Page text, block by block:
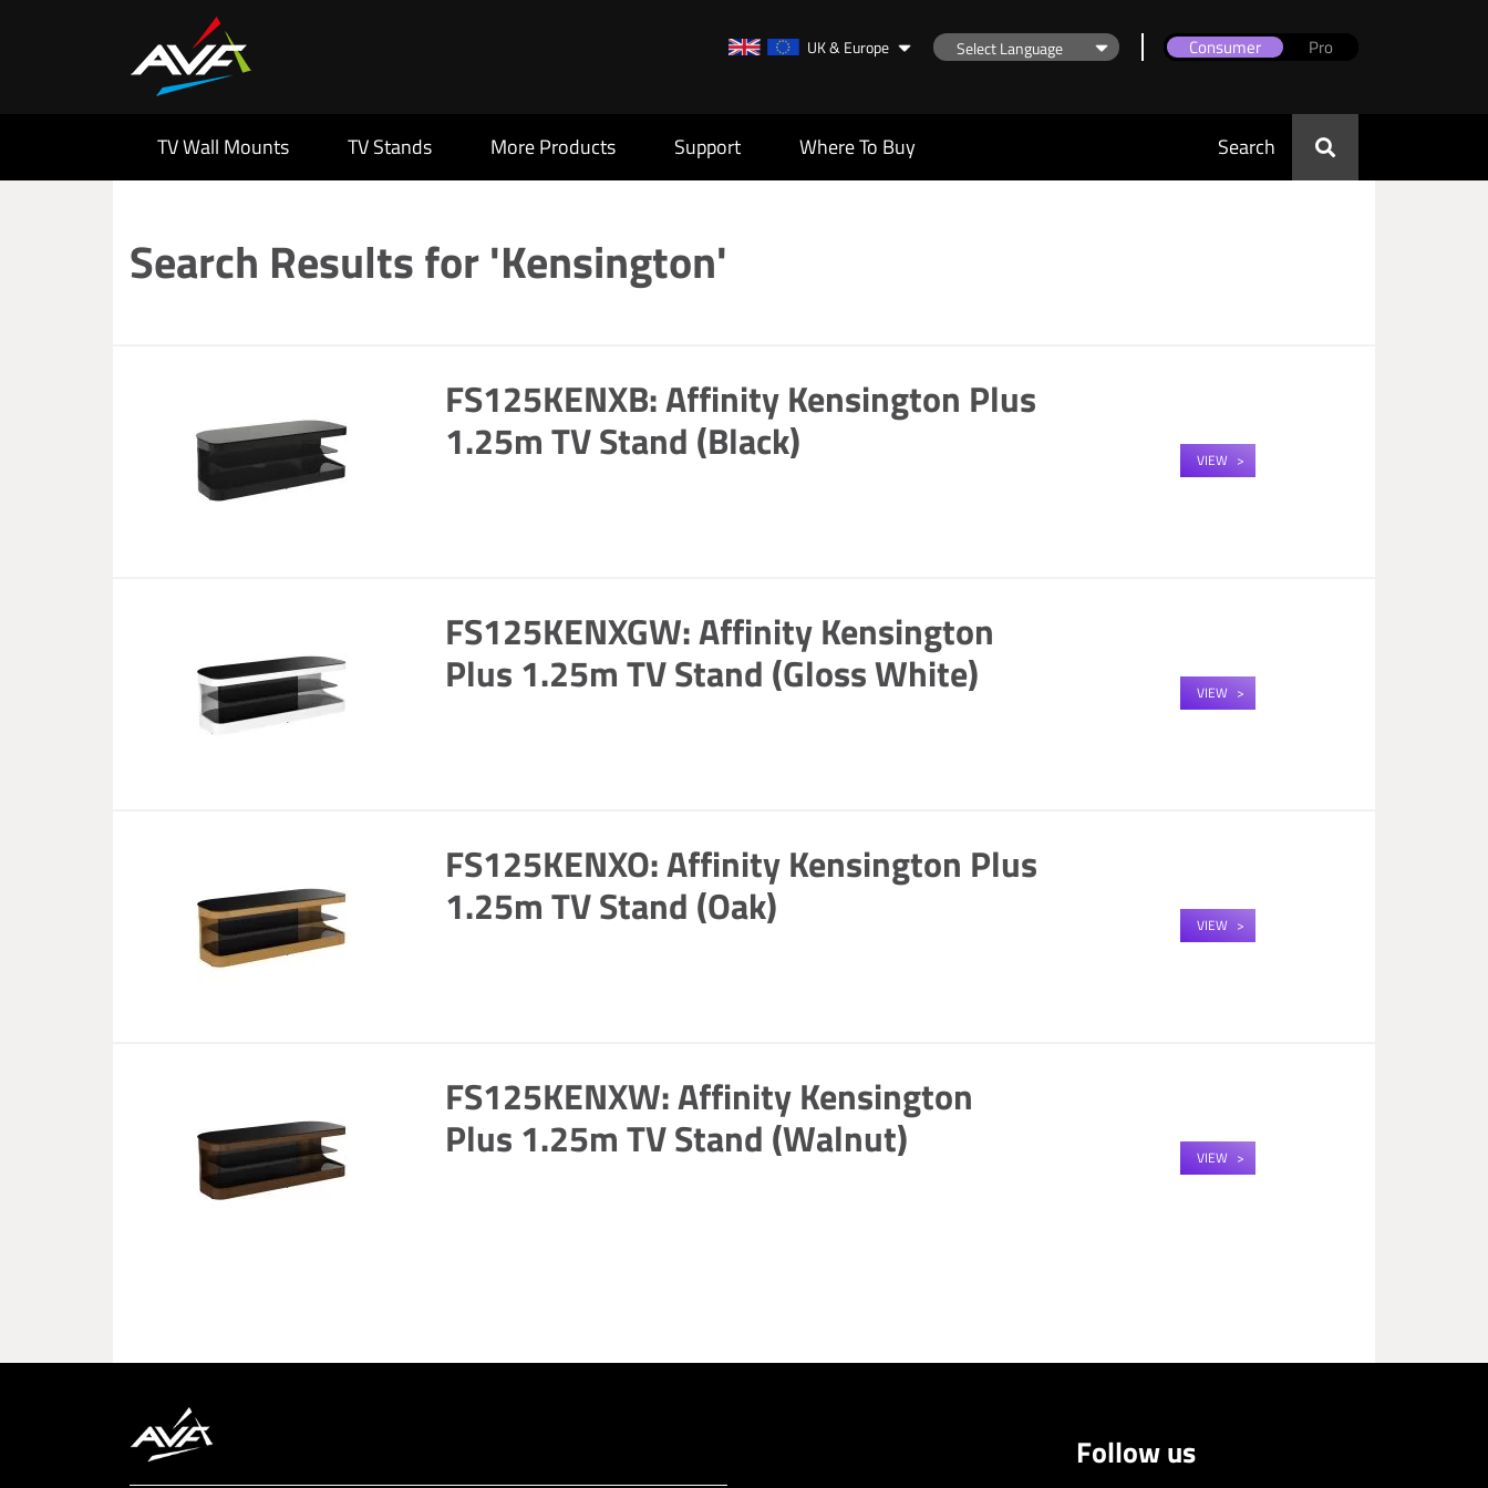
UK & Europe Consumer Pro
TV Wall Mounts TV Stands More Products Support Where To Buy Search
Search Results for 'Kensington'
FS125KENXB: Affinity Kensington Plus
1.25m TV Stand (Black) VIEW
FS125KENXGW: Affinity Kensington
Plus 1.25m TV Stand (Gloss White) VIEW
FS125KENXO: Affinity Kensington Plus
1.25m TV Stand (Oak) VIEW
FS125KENXW: Affinity Kensington
Plus 1.25m TV Stand (Walnut) VIEW
Follow us